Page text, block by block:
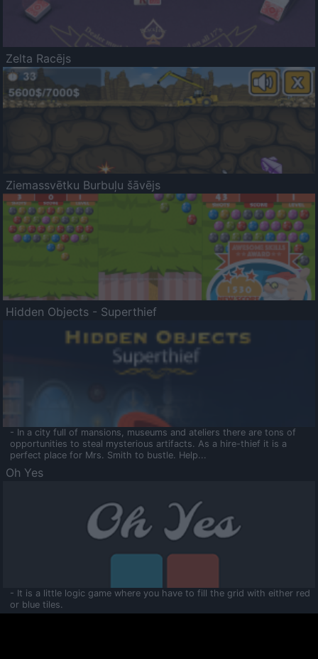
Zelta Racējs
Ziemassvētku Burbuļu šāvējs
Hidden Objects - Superthief
- In a city full of mansions, museums and ateliers there are tons of
opportunities to steal mysterious artifacts. As a hire-thief it is a
perfect place for Mrs. Smith to bustle. Help...
Oh Yes
- It is a little logic game where you have to fill the grid with either red
or blue tiles.